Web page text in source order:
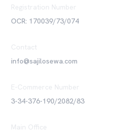
Registration Number
OCR: 170039/73/074
Contact
info@sajilosewa.com
E-Commerce Number
3-34-376-190/2082/83
Main Office